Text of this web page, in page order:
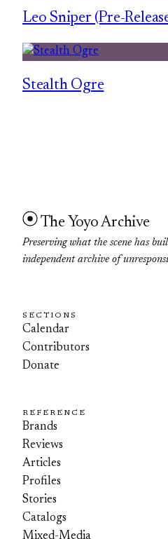
Leo Sniper (Pre-
Stealth Ogre
The Yoyo Archive
Preserving what the scene has
independent archive of
SECTIONS
Calendar
Contributors
Donate
REFERENCE
Brands
Reviews
Articles
Profiles
Stories
Catalogs
Mixed-Media